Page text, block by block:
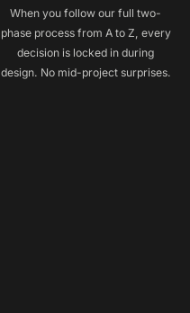
When you follow our full two-
phase process from A to Z, every
decision is locked in during
design. No mid-project surprises.